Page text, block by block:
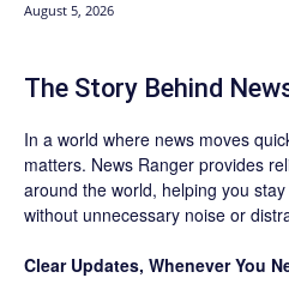
August 5, 2026
The Story Behind
In a world where news moves
matters. News Ranger provides
around the world, helping you
without unnecessary noise or
Clear Updates, Whenever You